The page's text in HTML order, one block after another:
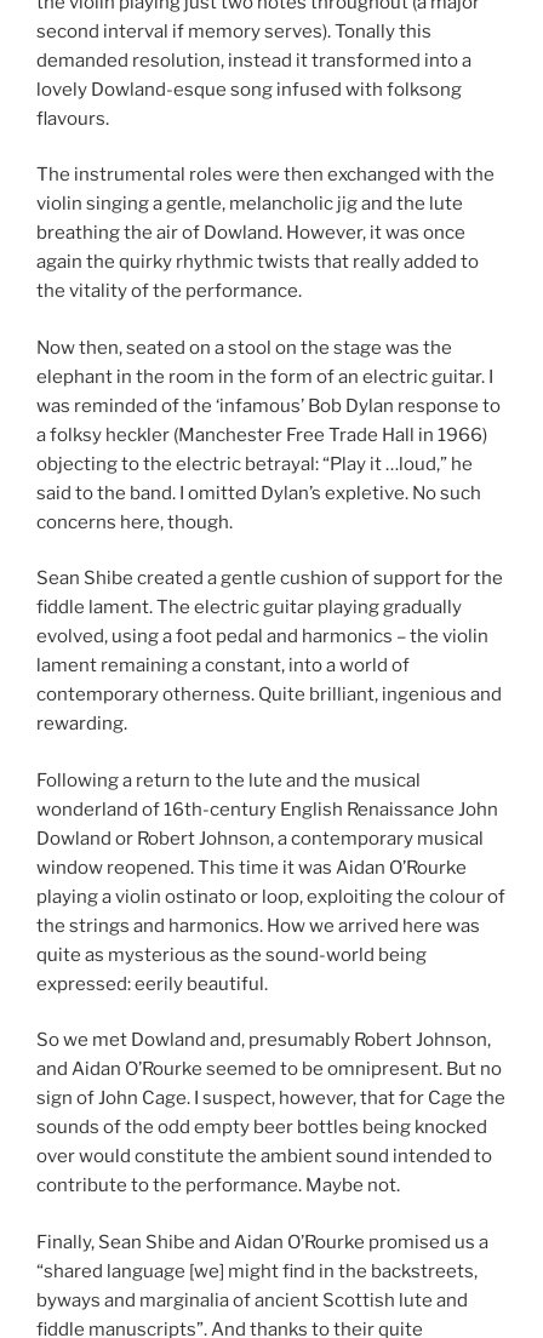
second interval if memory serves). Tonally this
demanded resolution, instead it transformed into a
lovely Dowland-esque song infused with folksong
flavours.
The instrumental roles were then exchanged with the
violin singing a gentle, melancholic jig and the lute
breathing the air of Dowland. However, it was once
again the quirky rhythmic twists that really added to
the vitality of the performance.
Now then, seated on a stool on the stage was the
elephant in the room in the form of an electric guitar. I
was reminded of the ‘infamous’ Bob Dylan response to
a folksy heckler (Manchester Free Trade Hall in 1966)
objecting to the electric betrayal: “Play it …loud,” he
said to the band. I omitted Dylan’s expletive. No such
concerns here, though.
Sean Shibe created a gentle cushion of support for the
fiddle lament. The electric guitar playing gradually
evolved, using a foot pedal and harmonics – the violin
lament remaining a constant, into a world of
contemporary otherness. Quite brilliant, ingenious and
rewarding.
Following a return to the lute and the musical
wonderland of 16th-century English Renaissance John
Dowland or Robert Johnson, a contemporary musical
window reopened. This time it was Aidan O’Rourke
playing a violin ostinato or loop, exploiting the colour of
the strings and harmonics. How we arrived here was
quite as mysterious as the sound-world being
expressed: eerily beautiful.
So we met Dowland and, presumably Robert Johnson,
and Aidan O’Rourke seemed to be omnipresent. But no
sign of John Cage. I suspect, however, that for Cage the
sounds of the odd empty beer bottles being knocked
over would constitute the ambient sound intended to
contribute to the performance. Maybe not.
Finally, Sean Shibe and Aidan O’Rourke promised us a
“shared language [we] might find in the backstreets,
byways and marginalia of ancient Scottish lute and
fiddle manuscripts”. And thanks to their quite